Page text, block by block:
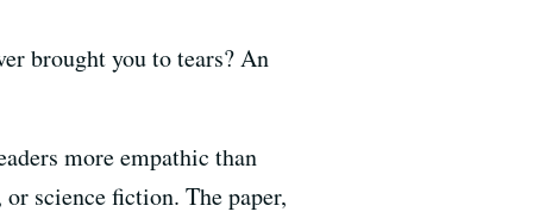
brought you to tears? An
more empathic than
science fiction. The paper,